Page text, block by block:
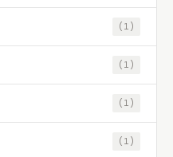
(1)
(1)
(1)
(1)